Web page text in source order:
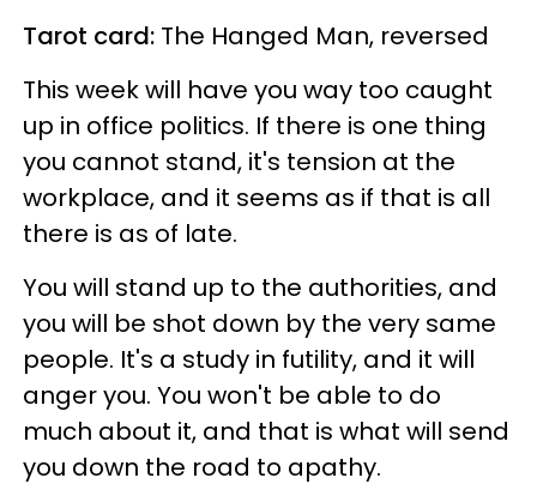
Tarot card: The Hanged Man, reversed
This week will have you way too caught
up in office politics. If there is one thing
you cannot stand, it's tension at the
workplace, and it seems as if that is all
there is as of late.
You will stand up to the authorities, and
you will be shot down by the very same
people. It's a study in futility, and it will
anger you. You won't be able to do
much about it, and that is what will send
you down the road to apathy.